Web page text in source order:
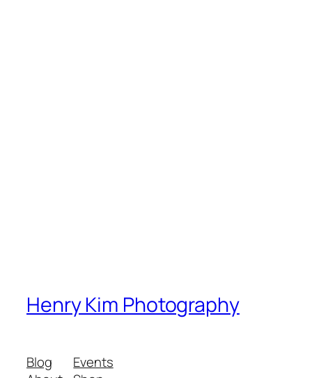
Henry Kim Photography
Blog
Events